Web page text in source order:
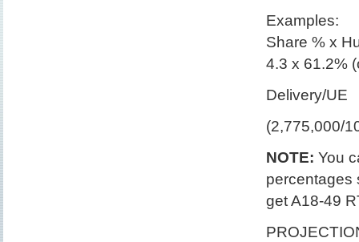
Examples:
Share % x
4.3 x 61.2%
Delivery/UE
(2,775,000/
NOTE: You
percentages
get A18-49